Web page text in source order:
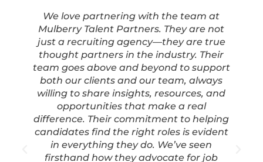
We love partnering with the team at
Mulberry Talent Partners. They are not
just a recruiting agency—they are true
thought partners in the industry. Their
team goes above and beyond to support
both our clients and our team, always
willing to share insights, resources, and
opportunities that make a real
difference. Their commitment to helping
candidates find the right roles is evident
in everything they do. We’ve seen
firsthand how they advocate for job